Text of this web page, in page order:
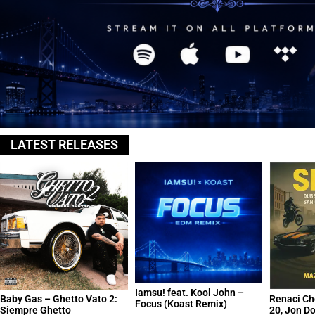
EMPIRE CEO
EMPIRE CEO
EMPIRE CEO
LATEST RELEASES
Baby Gas – Ghetto Vato 2:
Siempre Ghetto
Iamsu! feat. Kool John –
Focus (Koast Remix)
Renaci
20, Jon